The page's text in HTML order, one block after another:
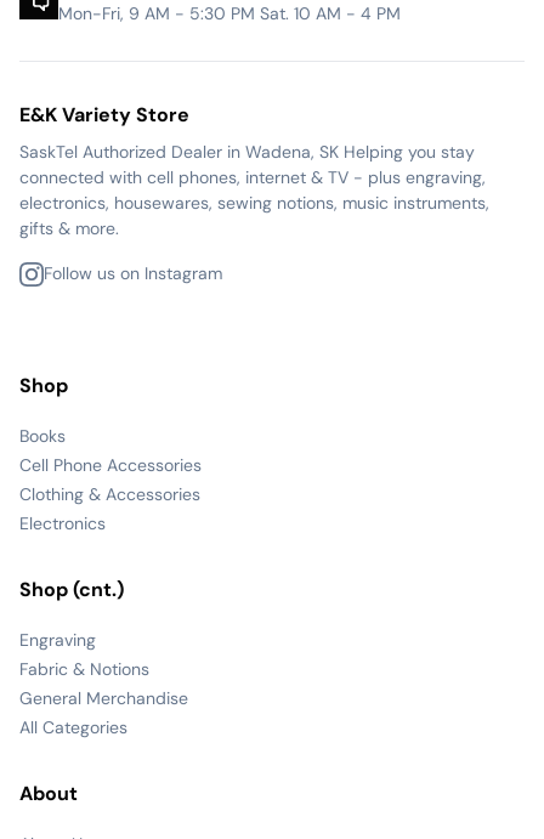
Mon-Fri, 9 AM - 5:30 PM Sat. 10 AM - 4 PM
E&K Variety Store
SaskTel Authorized Dealer in Wadena, SK Helping you stay
connected with cell phones, internet & TV - plus engraving,
electronics, housewares, sewing notions, music instruments,
gifts & more.
Follow us on Instagram
Shop
Books
Cell Phone Accessories
Clothing & Accessories
Electronics
Shop (cnt.)
Engraving
Fabric & Notions
General Merchandise
All Categories
About